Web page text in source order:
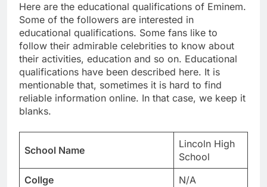
Here are the educational qualifications of Eminem.
Some of the followers are interested in
educational qualifications. Some fans like to
follow their admirable celebrities to know about
their activities, education and so on. Educational
qualifications have been described here. It is
mentionable that, sometimes it is hard to find
reliable information online. In that case, we keep it
blanks.
School Name
Lincoln High
School
Collge
N/A